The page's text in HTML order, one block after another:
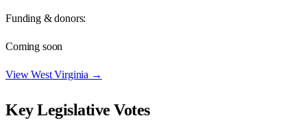
Funding & donors:
Coming soon
ViewWest Virginia →
Key Legislative Votes